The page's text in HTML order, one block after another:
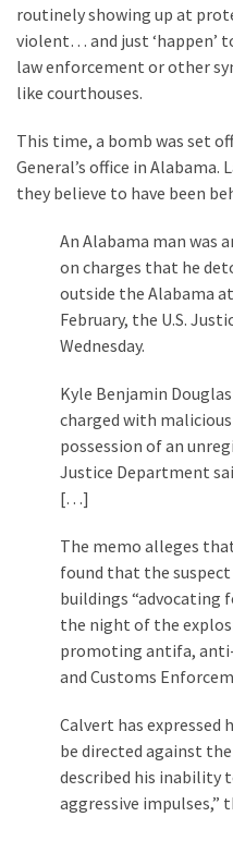
Faith
and
Life
Speech
Code
Cabal
Committee?
CATEGORIES
routinely showing up at
violent… and just ‘happen’
law enforcement or other
like courthouses.
This time, a bomb was set
General’s office in Alabama.
they believe to have been
An Alabama man was
on charges that he
outside the Alabama
February, the U.S.
Wednesday.
Kyle Benjamin
charged with
possession of an
Justice Department
[…]
The memo alleges
found that the
buildings “advocating
the night of the
promoting antifa,
and Customs
Calvert has expressed
be directed against
described his inability
aggressive impulses,”